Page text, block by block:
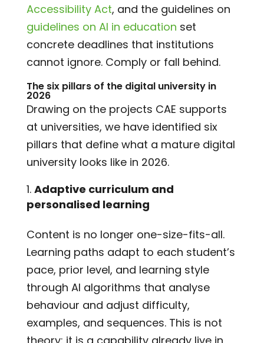
Accessibility Act, and the guidelines on
guidelines on AI in education set
concrete deadlines that institutions
cannot ignore. Comply or fall behind.
The six pillars of the digital university in
2026
Drawing on the projects CAE supports
at universities, we have identified six
pillars that define what a mature digital
university looks like in 2026.
Adaptive curriculum and
personalised learning
Content is no longer one-size-fits-all.
Learning paths adapt to each student’s
pace, prior level, and learning style
through AI algorithms that analyse
behaviour and adjust difficulty,
examples, and sequences. This is not